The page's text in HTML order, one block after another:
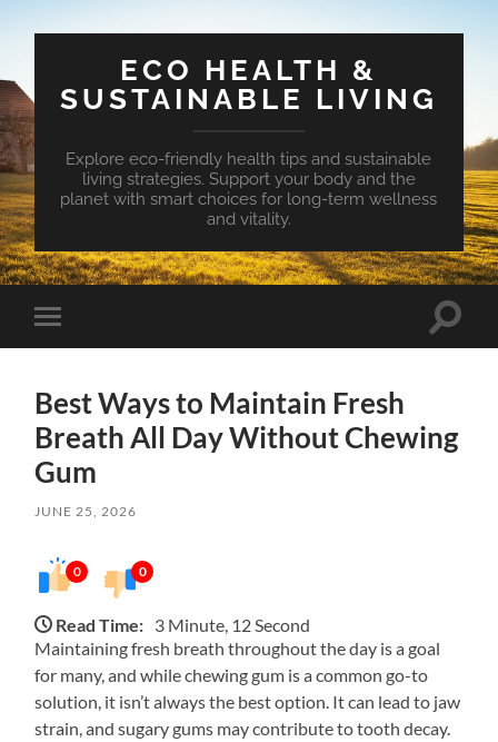
ECO HEALTH &
SUSTAINABLE LIVING
Explore eco-friendly health tips and sustainable
living strategies. Support your body and the
planet with smart choices for long-term wellness
and vitality.
Toggle
mobile
Toggle
Best Ways to Maintain Fresh
Breath All Day Without Chewing
Gum
JUNE 25, 2026
0 0
Read Time: 3 Minute, 12 Second
Maintaining fresh breath throughout the day is a goal
for many, and while chewing gum is a common go-to
solution, it isn’t always the best option. It can lead to jaw
strain, and sugary gums may contribute to tooth decay.